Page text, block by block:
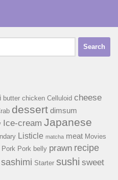
butter chicken Celluloid cheese
dessert dimsum
Ice-cream Japanese
Listicle matcha meat Movies
Pork Pork belly prawn recipe
sashimi Starter sushi sweet